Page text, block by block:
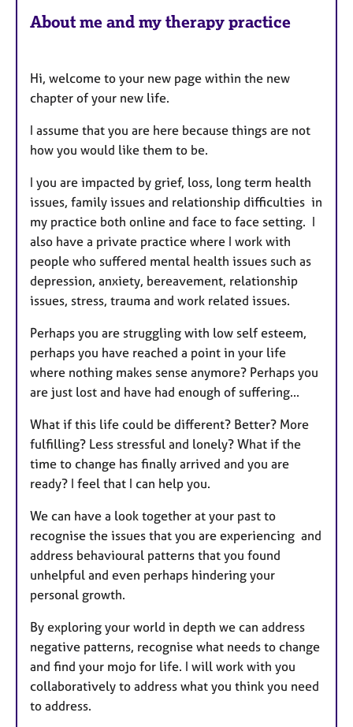
About me and my therapy practice
Hi, welcome to your new page within the new
chapter of your new life.
I assume that you are here because things are not
how you would like them to be.
I you are impacted by grief, loss, long term health
issues, family issues and relationship difficulties in
my practice both online and face to face setting. I
also have a private practice where I work with
people who suffered mental health issues such as
depression, anxiety, bereavement, relationship
issues, stress, trauma and work related issues.
Perhaps you are struggling with low self esteem,
perhaps you have reached a point in your life
where nothing makes sense anymore? Perhaps you
are just lost and have had enough of suffering...
What if this life could be different? Better? More
fulfilling? Less stressful and lonely? What if the
time to change has finally arrived and you are
ready? I feel that I can help you.
We can have a look together at your past to
recognise the issues that you are experiencing and
address behavioural patterns that you found
unhelpful and even perhaps hindering your
personal growth.
By exploring your world in depth we can address
negative patterns, recognise what needs to change
and find your mojo for life. I will work with you
collaboratively to address what you think you need
to address.